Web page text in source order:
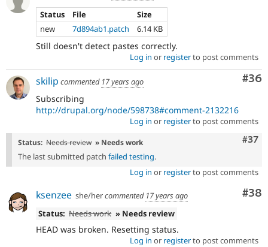
Status
File
Size
new
7d894ab1.patch 6.14 KB
Still doesn't detect pastes correctly.
Log in or registerto post comments
#36
skilip commented 17 years ago
Subscribing
http://drupal.org/node/598738#comment-2132216
Log in or registerto post comments
#37
Status: Needs review » Needs work
The last submitted patch failed testing.
Log in or registerto post comments
#38
ksenzee she/hercommented 17 years ago
Status: Needs work » Needs review
HEAD was broken. Resetting status.
Log in or registerto post comments